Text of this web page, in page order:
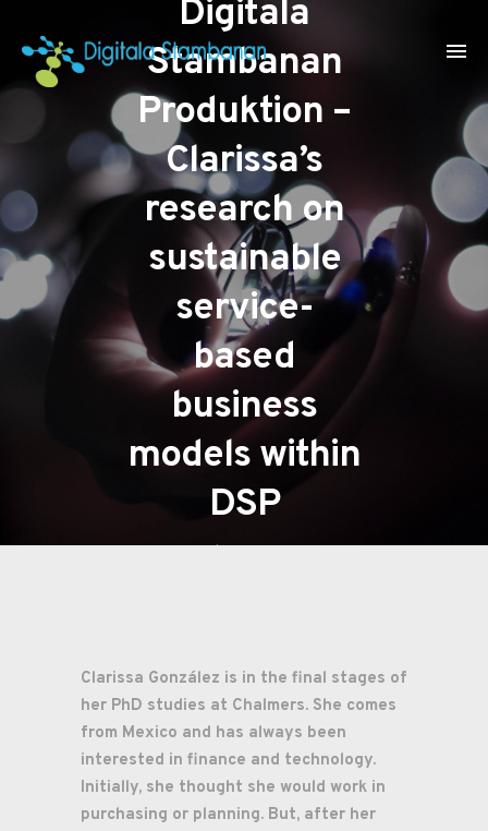
Digitala
Stambanan
Produktion –
Clarissa’s
research on
sustainable
service-
based
business
models within
DSP
Clarissa González is in the final stages of
her PhD studies at Chalmers. She comes
from Mexico and has always been
interested in finance and technology.
Initially, she thought she would work in
purchasing or planning. But, after her